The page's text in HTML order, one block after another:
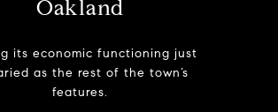
Oakland
its economic functioning just
as the rest of the town’s
features.